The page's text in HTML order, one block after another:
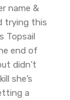
name &
trying this
Topsail
end of
didn’t
she’s
a